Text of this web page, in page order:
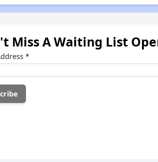
Miss A Waiting List
*